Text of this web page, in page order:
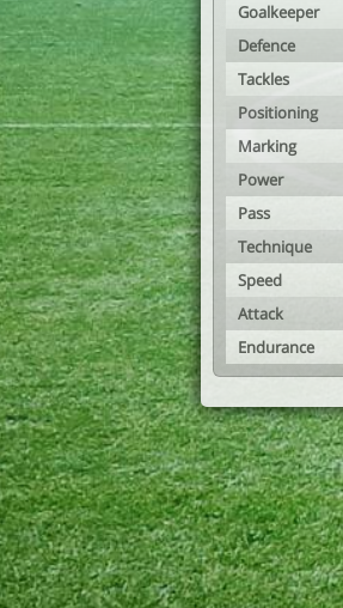
Goalkeeper
Defence
Tackles
Positioning
Marking
Power
Pass
Technique
Speed
Attack
Endurance